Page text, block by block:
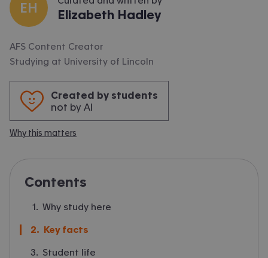
EH
Elizabeth Hadley
AFS Content Creator
Studying at University of Lincoln
Created by students
not by AI
Why this matters
Contents
Why study here
Key facts
Student life